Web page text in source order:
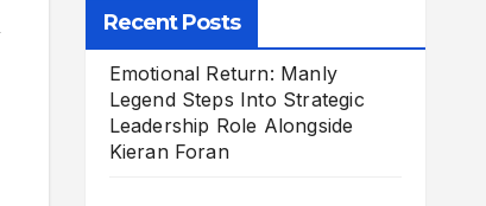
Recent Posts
Emotional Return: Manly
Legend Steps Into Strategic
Leadership Role Alongside
Kieran Foran